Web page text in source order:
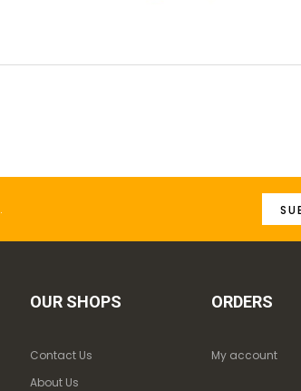
OUR SHOPS
Contact Us
About Us
ORDERS
My account